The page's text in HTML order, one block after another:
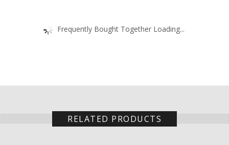
Frequently Bought Together Loading...
RELATED PRODUCTS